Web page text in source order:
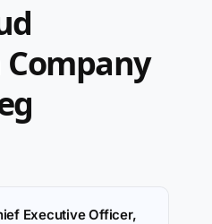
Executive Officer,